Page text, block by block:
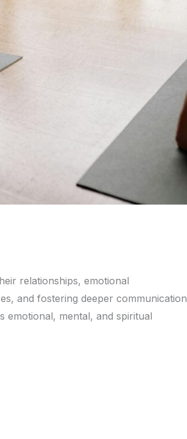
relationships, emotional
and fostering deeper communication
emotional, mental, and spiritual